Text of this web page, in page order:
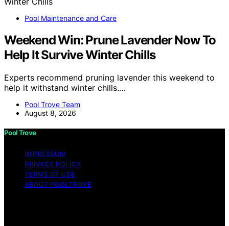
Pool Maintenance and Care
Weekend Win: Prune Lavender Now To
Help It Survive Winter Chills
Experts recommend pruning lavender this weekend to
help it withstand winter chills.…
Pool Trove Team
August 8, 2026
Pool Trove
IMPRESSUM
PRIVACY POLICY
TERMS OF USE
ABOUT POOLTROVE